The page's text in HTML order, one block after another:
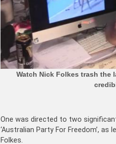
Watch Nick Folkes trash the
One was directed to two
‘Australian Party For Freedom’, as
Folkes.